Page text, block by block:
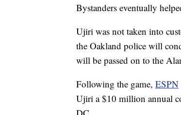
Bystanders eventually
Ujiri was not taken into
the Oakland police will
will be passed on to the
Following the game, ESPN
Ujiri a $10 million annual